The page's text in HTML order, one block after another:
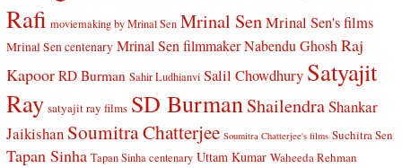
Rafi moviemaking by Mrinal Sen Mrinal SenMrinal Sen's films
Mrinal Sen centenary Mrinal Sen filmmaker Nabendu Ghosh Raj
Kapoor RD Burman Sahir Ludhianvi Salil Chowdhury Satyajit
Ray satyajit ray films SD BurmanShailendraShankar
Jaikishan Soumitra Chatterjee Soumitra Chatterjee's films Suchitra Sen
Tapan Sinha Tapan Sinha centenary Uttam Kumar Waheeda Rehman